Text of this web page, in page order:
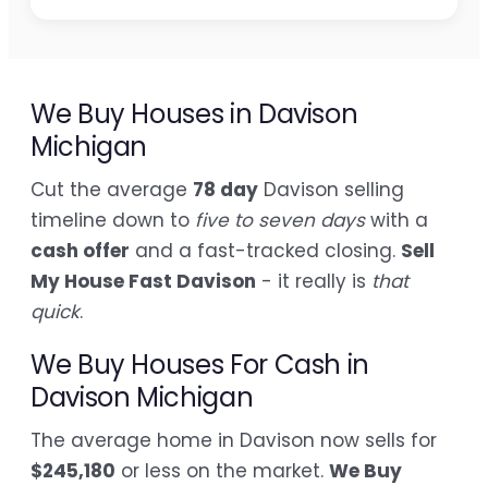
We Buy Houses in Davison
Michigan
Cut the average 78 day Davison selling
timeline down to five to seven dayswith a
cash offer and a fast-tracked closing. Sell
My House Fast Davison - it really is that
quick.
We Buy Houses For Cash in
Davison Michigan
The average home in Davison now sells for
$245,180 or less on the market. We Buy